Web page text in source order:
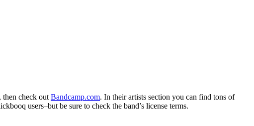
then check out Bandcamp.com. In their artists section you can find tons of
users–but be sure to check the band’s license terms.